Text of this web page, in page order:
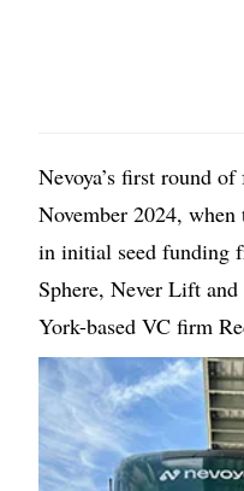
Nevoya’s first round
November 2024,
in initial seed funding
Sphere, Never Lift
York-based VC firm
Image